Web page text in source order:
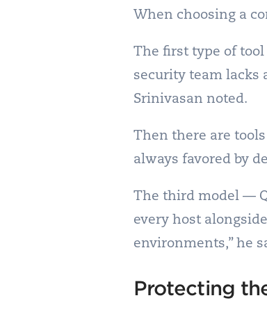
When choosing a
The first type of tool
security team lacks
Srinivasan noted.
Then there are
always favored by
The third model —
every host
environments,” he
Protecting